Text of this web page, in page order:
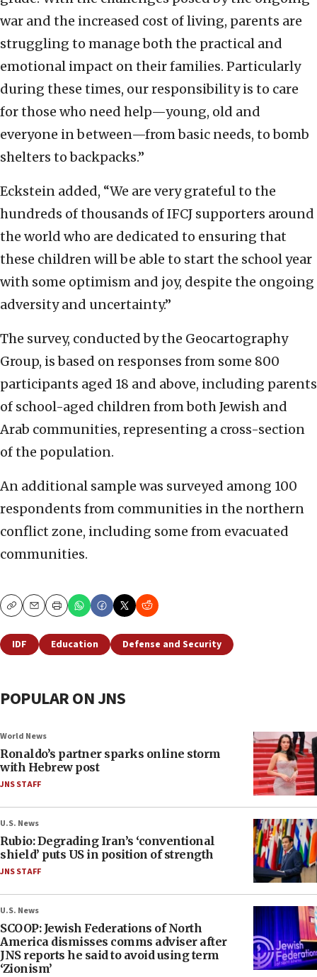
war and the increased cost of living, parents are
struggling to manage both the practical and
emotional impact on their families. Particularly
during these times, our responsibility is to care
for those who need help—young, old and
everyone in between—from basic needs, to bomb
shelters to backpacks.”
Eckstein added, “We are very grateful to the
hundreds of thousands of IFCJ supporters around
the world who are dedicated to ensuring that
these children will be able to start the school year
with some optimism and joy, despite the ongoing
adversity and uncertainty.”
The survey, conducted by the Geocartography
Group, is based on responses from some 800
participants aged 18 and above, including parents
of school-aged children from both Jewish and
Arab communities, representing a cross-section
of the population.
An additional sample was surveyed among 100
respondents from communities in the northern
conflict zone, including some from evacuated
communities.
CopyEmailPrint
IDF Education Defense and Security
POPULAR ON JNS
World News
Ronaldo’s partner sparks online storm
with Hebrew post
JNS STAFF
U.S. News
Rubio: Degrading Iran’s ‘conventional
shield’ puts US in position of strength
JNS STAFF
U.S. News
SCOOP: Jewish Federations of North
America dismisses comms adviser after
JNS reports he said to avoid using term
‘Zionism’